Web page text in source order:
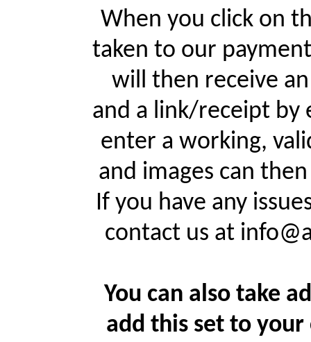
When you click on
taken to our
will then receive
and a link/receipt by
enter a working,
and images can
If you have any
contact us at
You can also take
add this set to